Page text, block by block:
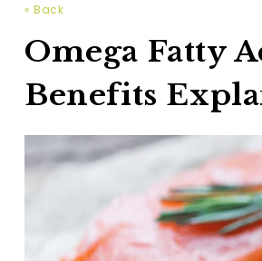
« Back
Omega Fatty
Benefits